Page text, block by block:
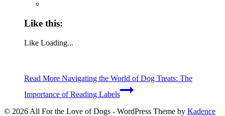
Like this:
Like Loading...
Read More Navigating the World of Dog Treats: The
Importance of Reading Labels
© 2026 All For the Love of Dogs - WordPress Theme by Kadence